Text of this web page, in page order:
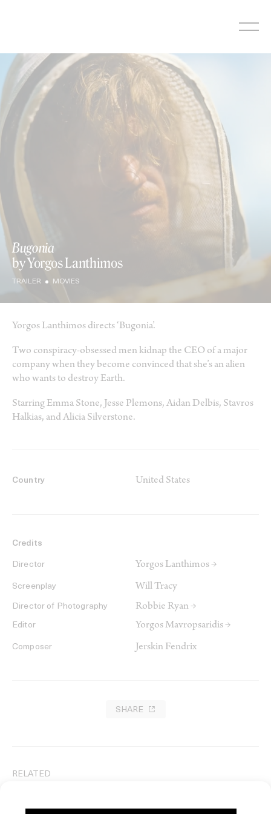
Bugonia
by Yorgos Lanthimos
TRAILER MOVIES
Yorgos Lanthimos directs ‘Bugonia’.
Two conspiracy-obsessed men kidnap the CEO of a major
company when they become convinced that she’s an alien
who wants to destroy Earth.
Starring Emma Stone, Jesse Plemons, Aidan Delbis, Stavros
Halkias, and Alicia Silverstone.
Country United States
Credits
Director Yorgos Lanthimos →
Screenplay Will Tracy
Director of Photography Robbie Ryan →
Editor Yorgos Mavropsaridis →
Composer Jerskin Fendrix
SHARE
RELATED